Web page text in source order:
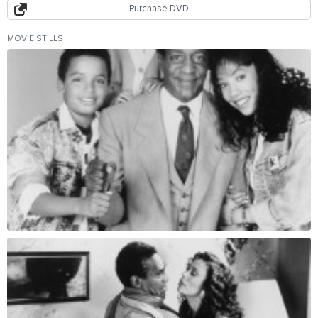
Purchase DVD
MOVIE STILLS